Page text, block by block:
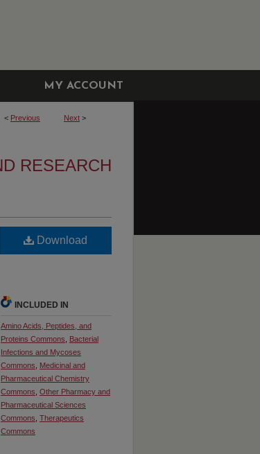
MY ACCOUNT
< Previous Next >
RESEARCH
Download
INCLUDED IN
Amino Acids, Peptides, and
Proteins Commons
Bacterial
Infections and Mycoses
Commons
Medicinal and
Pharmaceutical Chemistry
Commons Other Pharmacy and
Pharmaceutical Sciences
Commons Therapeutics
Commons